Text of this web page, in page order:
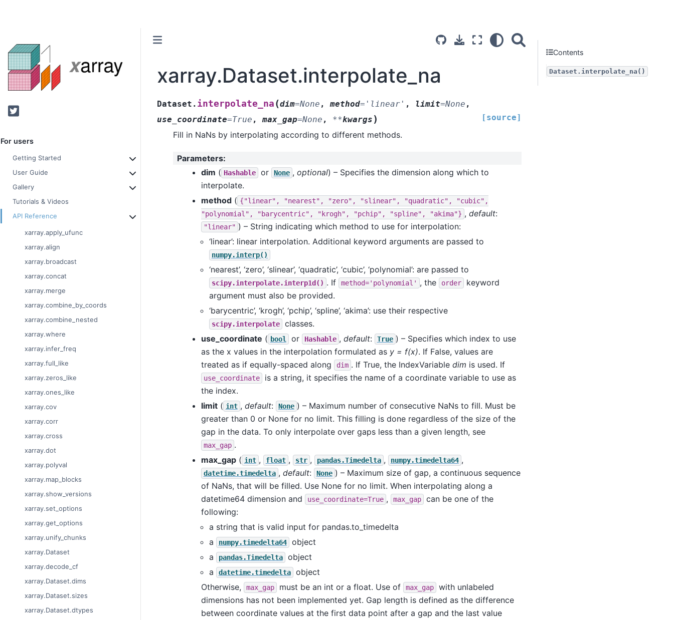
Twitter
For users
Getting Started
User Guide
Gallery
Tutorials & Videos
API Reference
xarray.apply_ufunc
xarray.align
xarray.broadcast
xarray.concat
xarray.merge
xarray.combine_by_coords
xarray.combine_nested
xarray.where
xarray.infer_freq
xarray.full_like
xarray.zeros_like
xarray.ones_like
xarray.cov
xarray.corr
xarray.cross
xarray.dot
xarray.polyval
xarray.map_blocks
xarray.show_versions
xarray.set_options
xarray.get_options
xarray.unify_chunks
xarray.Dataset
xarray.decode_cf
xarray.Dataset.dims
xarray.Dataset.sizes
xarray.Dataset.dtypes
xarray.Dataset.interpolate_na
Dataset. interpolate_na (dim=None , method= 'linear' , limit=None ,
use_coordinate=True , max_gap=None , **kwargs ) [source]
Fill in NaNs by interpolating according to different methods.
Parameters:
dim ( Hashable or None , optional) – Specifies the dimension along which to
interpolate.
method( {"linear", "nearest", "zero", "slinear", "quadratic",
"cubic",
"polynomial",
"barycentric", "krogh", "pchip", "spline", "akima"} , default:
"linear" ) – String indicating which method to use for interpolation:
‘linear’: linear interpolation. Additional keyword arguments are passed to
numpy.interp()
‘nearest’, ‘zero’, ‘slinear’, ‘quadratic’, ‘cubic’, ‘polynomial’: are passed to
scipy.interpolate.interp1d() . If method='polynomial' , the order
keyword
argument must also be provided.
‘barycentric’, ‘krogh’, ‘pchip’, ‘spline’, ‘akima’: use their respective
scipy.interpolate
classes.
use_coordinate ( bool or Hashable , default: True ) – Specifies which index to use
as the x values in the interpolation formulated as y = f(x). If False, values are
treated as if equally-spaced along
dim . If True, the IndexVariable dim is used. If
use_coordinate
is a string, it specifies the name of a coordinate variable to use as
the index.
limit( int , default: None ) – Maximum number of consecutive NaNs to fill. Must be
greater than 0 or None for no limit. This filling is done regardless of the size of the
gap in the data. To only interpolate over gaps less than a given length, see
max_gap .
max_gap( int , float , str , pandas.Timedelta , numpy.timedelta64 ,
datetime.timedelta , default: None ) – Maximum size of gap, a continuous sequence
of NaNs, that will be filled. Use None for no limit. When interpolating along a
datetime64 dimension and
use_coordinate=True , max_gap
can be one of the
following:
a string that is valid input for pandas.to_timedelta
a
numpy.timedelta64
object
a
pandas.Timedelta
object
a
datetime.timedelta
object
Otherwise,
max_gap must be an int or a float. Use of max_gap
with unlabeled
dimensions has not been implemented yet. Gap length is defined as the difference
between coordinate values at the first data point after a gap and the last value
Contents
Dataset.interpolate_na()